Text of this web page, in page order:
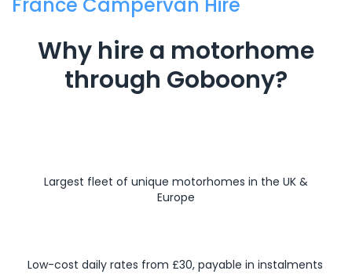
Why hire a motorhome
through Goboony?
Largest fleet of unique motorhomes in the UK &
Europe
Low-cost daily rates from £30, payable in instalments